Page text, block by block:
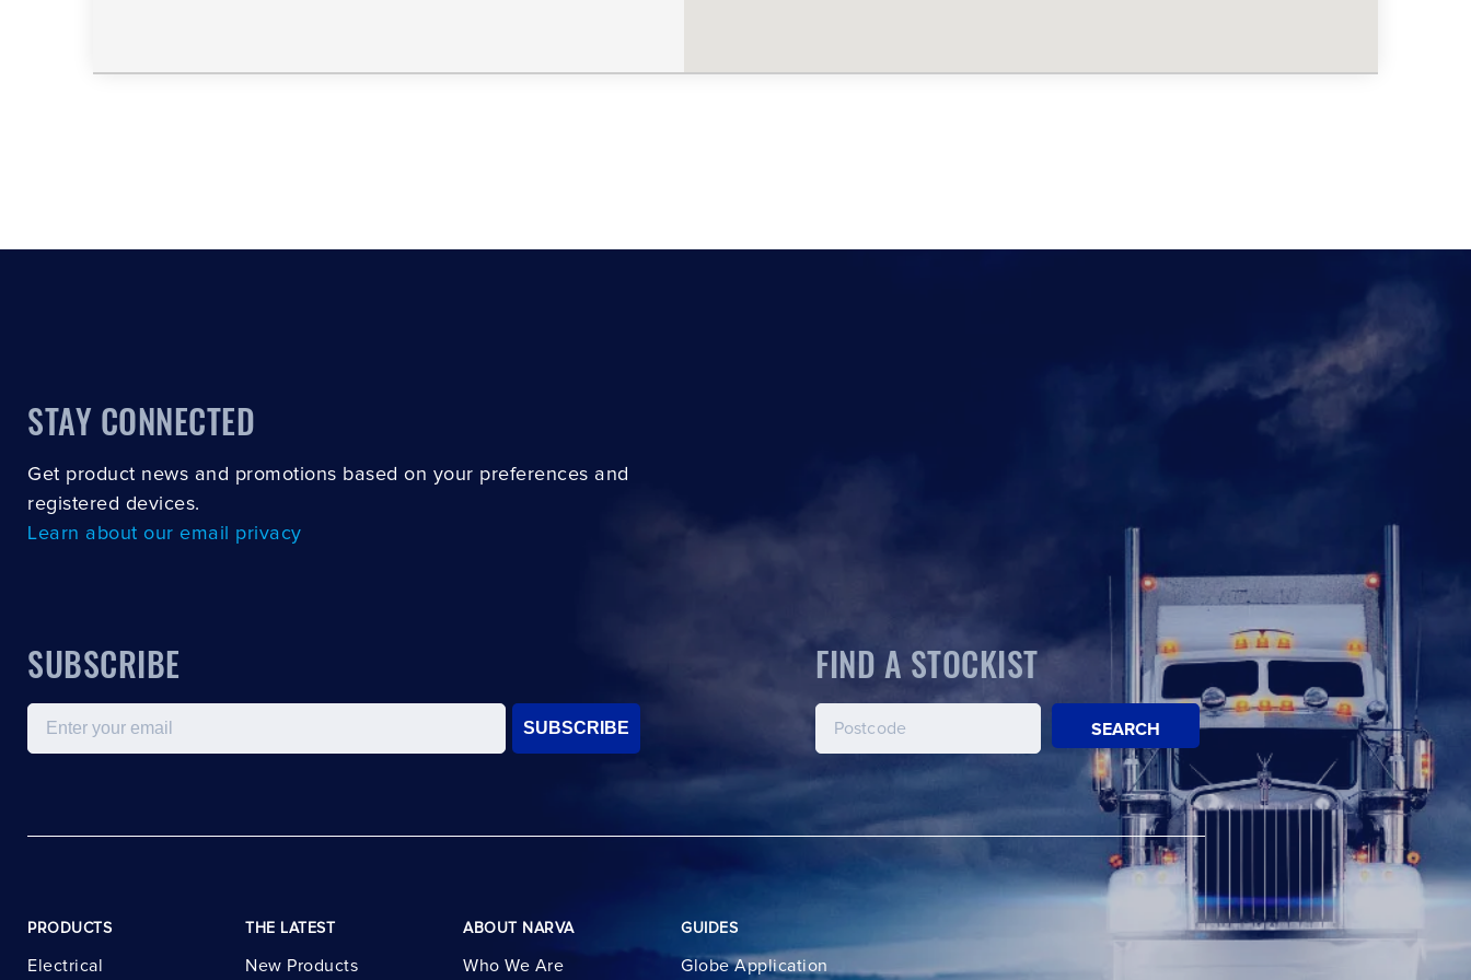
STAY CONNECTED
Get product news and promotions based on your preferences and
registered devices.
Learn about our email privacy
SUBSCRIBE
Email
SUBSCRIBE
FIND A STOCKIST
SEARCH
PRODUCTS
Electrical
THE LATEST
New Products
ABOUT NARVA
Who We Are
GUIDES
Globe Application